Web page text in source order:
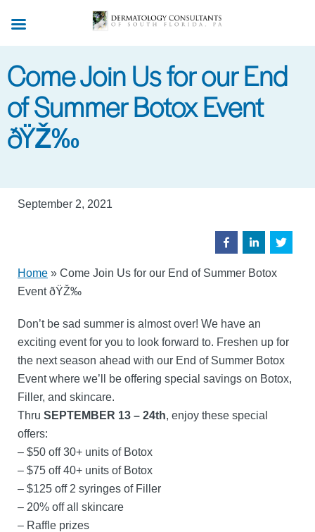
main
content
Come Join Us for our End
of Summer Botox Event
ðŸŽ‰
September 2, 2021
Home » Come Join Us for our End of Summer Botox
Event ðŸŽ‰
Don’t be sad summer is almost over! We have an
exciting event for you to look forward to. Freshen up for
the next season ahead with our End of Summer Botox
Event where we’ll be offering special savings on Botox,
Filler, and skincare.
Thru SEPTEMBER 13 – 24th, enjoy these special
offers:
– $50 off 30+ units of Botox
– $75 off 40+ units of Botox
– $125 off 2 syringes of Filler
– 20% off all skincare
– Raffle prizes